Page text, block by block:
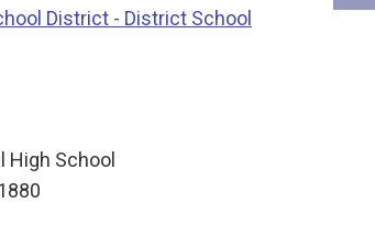
District - District School
High School